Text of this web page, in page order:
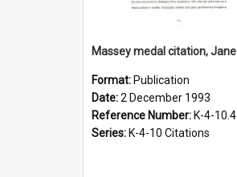
Format: Publication
Date:2 December 1993
Reference Number: K-4-10.4
Series: K-4-10 Citations